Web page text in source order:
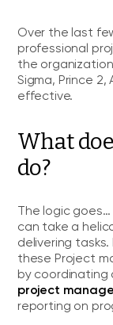
Over the last
professional
the
Sigma, Prince
effective.
What
do?
The logic
can take a
delivering
these Project
by coordinating
project
reporting on